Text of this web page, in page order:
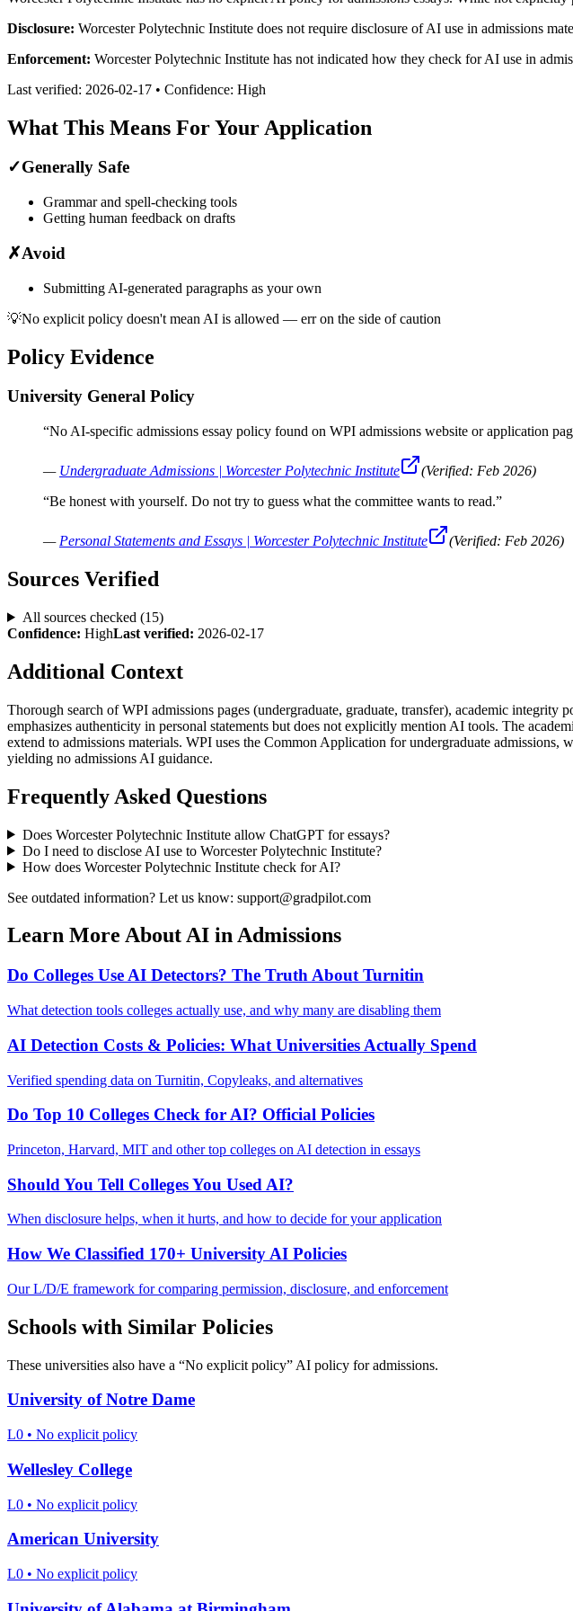
Disclosure: Worcester Polytechnic Institute does not require disclosure of AI use in admissions
Enforcement: Worcester Polytechnic Institute has not indicated how they check for AI use in
Last verified: 2026-02-17 • Confidence: High
What This Means For Your Application
✓Generally Safe
Grammar and spell-checking tools
Getting human feedback on drafts
✗Avoid
Submitting AI-generated paragraphs as your own
💡No explicit policy doesn't mean AI is allowed — err on the side of caution
Policy Evidence
University General Policy
“No AI-specific admissions essay policy found on WPI admissions website or application
— Undergraduate Admissions | Worcester Polytechnic Institute (Verified: Feb 2026)
“Be honest with yourself. Do not try to guess what the committee wants to read.”
— Personal Statements and Essays | Worcester Polytechnic Institute (Verified: Feb 2026)
Sources Verified
All sources checked (15)
Confidence: HighLast verified: 2026-02-17
Additional Context
Thorough search of WPI admissions pages (undergraduate, graduate, transfer), academic
emphasizes authenticity in personal statements but does not explicitly mention AI tools. The
extend to admissions materials. WPI uses the Common Application for undergraduate
yielding no admissions AI guidance.
Frequently Asked Questions
Does Worcester Polytechnic Instituteallow ChatGPT for essays?
Do I need to disclose AI use to Worcester Polytechnic Institute?
How does Worcester Polytechnic Institutecheck for AI?
See outdated information? Let us know: support@gradpilot.com
Learn More About AI in Admissions
Do Colleges Use AI Detectors? The Truth About Turnitin
What detection tools colleges actually use, and why many are disabling them
AI Detection Costs & Policies: What Universities Actually Spend
Verified spending data on Turnitin, Copyleaks, and alternatives
Do Top 10 Colleges Check for AI? Official Policies
Princeton, Harvard, MIT and other top colleges on AI detection in essays
Should You Tell Colleges You Used AI?
When disclosure helps, when it hurts, and how to decide for your application
How We Classified 170+ University AI Policies
Our L/D/E framework for comparing permission, disclosure, and enforcement
Schools with Similar Policies
These universities also have a “No explicit policy” AI policy for admissions.
University of Notre Dame
L0 • No explicit policy
Wellesley College
L0 • No explicit policy
American University
L0 • No explicit policy